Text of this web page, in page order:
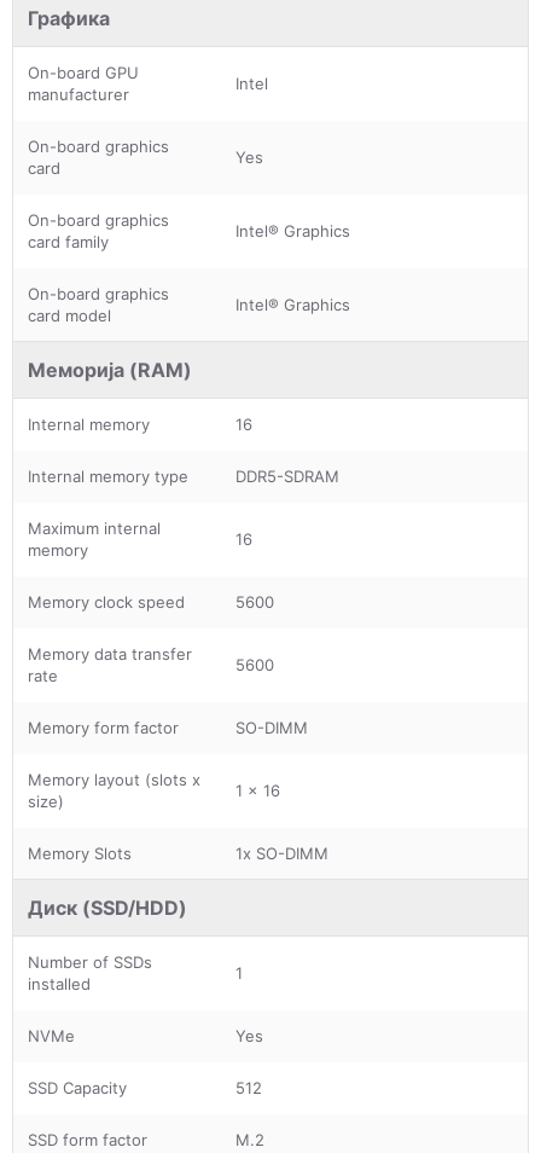
Графика
On-board GPU
manufacturer
Intel
On-board graphics
card
Yes
On-board graphics
card family
Intel® Graphics
On-board graphics
card model
Intel® Graphics
Меморија (RAM)
Internal memory 16
Internal memory type DDR5-SDRAM
Maximum internal
memory
16
Memory clock speed 5600
Memory data transfer
rate
5600
Memory form factor SO-DIMM
Memory layout (slots x
size)
1 x 16
Memory Slots 1x SO-DIMM
Диск (SSD/HDD)
Number of SSDs
installed
1
NVMe Yes
SSD Capacity 512
SSD form factor M.2